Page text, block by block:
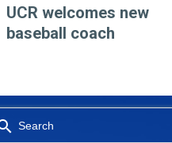
UCR welcomes new
baseball coach
Search